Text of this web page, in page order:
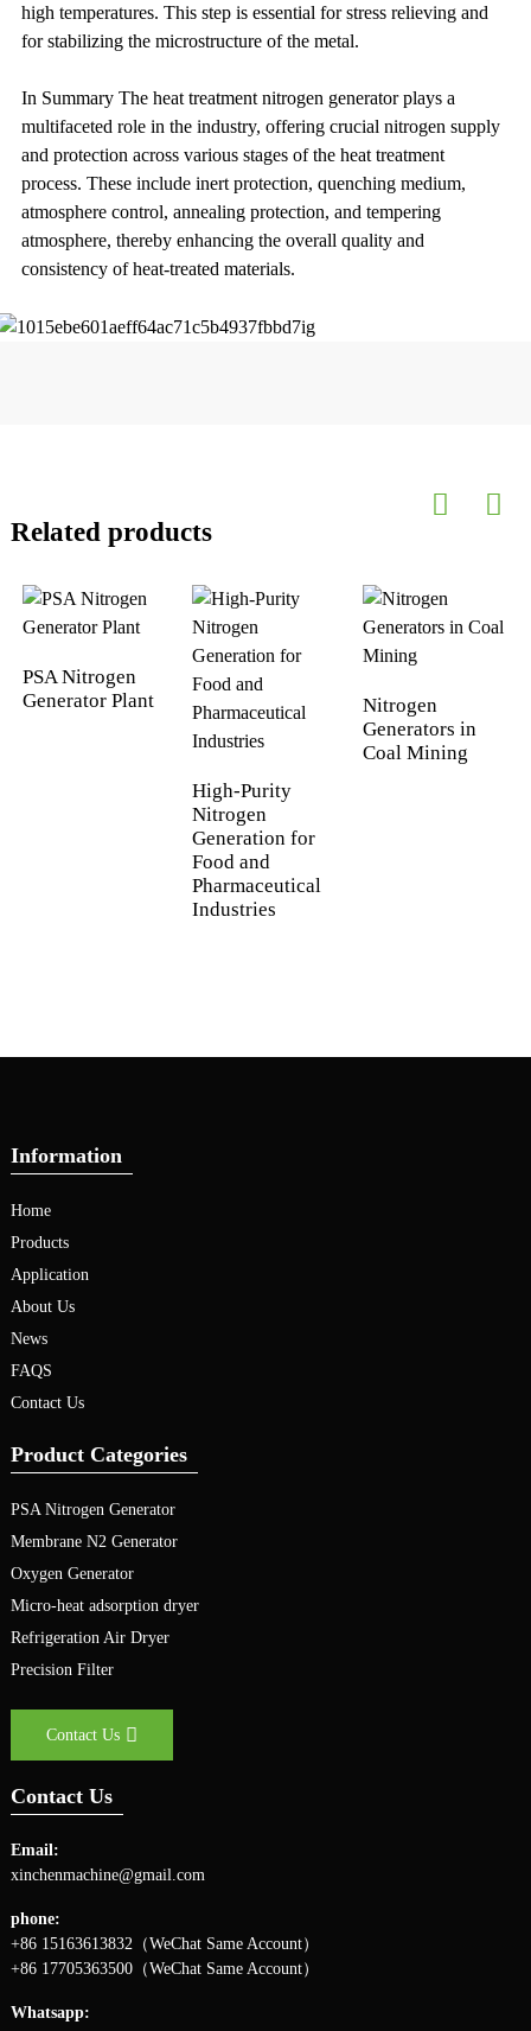
high temperatures. This step is essential for stress relieving and
for stabilizing the microstructure of the metal.
In Summary The heat treatment nitrogen generator plays a
multifaceted role in the industry, offering crucial nitrogen supply
and protection across various stages of the heat treatment
process. These include inert protection, quenching medium,
atmosphere control, annealing protection, and tempering
atmosphere, thereby enhancing the overall quality and
consistency of heat-treated materials.
Related products
PSA Nitrogen
Generator Plant
High-Purity
Nitrogen
Generation for
Food and
Pharmaceutical
Industries
Nitrogen
Generators in
Coal Mining
Information
Home
Products
Application
About Us
News
FAQS
Contact Us
Product Categories
PSA Nitrogen Generator
Membrane N2 Generator
Oxygen Generator
Micro-heat adsorption dryer
Refrigeration Air Dryer
Precision Filter
Contact Us
Contact Us
Email:
xinchenmachine@gmail.com
phone:
+86 15163613832（WeChat Same Account）
+86 17705363500（WeChat Same Account）
Whatsapp: